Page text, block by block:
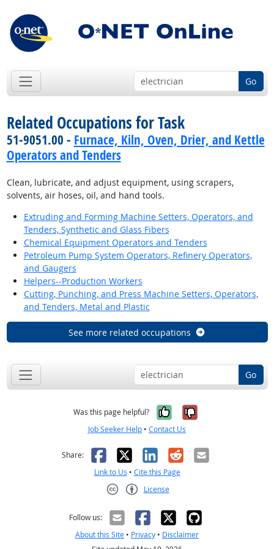
Go
Related Occupations for Task
51-9051.00 - Furnace, Kiln, Oven, Drier, and Kettle
Operators and Tenders
Clean, lubricate, and adjust equipment, using scrapers,
solvents, air hoses, oil, and hand tools.
Extruding and Forming Machine Setters, Operators, and
Tenders, Synthetic and Glass Fibers
Chemical Equipment Operators and Tenders
Petroleum Pump System Operators, Refinery Operators,
and Gaugers
Helpers--Production Workers
Cutting, Punching, and Press Machine Setters, Operators,
and Tenders, Metal and Plastic
See more related occupations
Go
Was this page helpful? Yes, it was
No, it was
Job Seeker Help • Contact Us
Share: Facebook
X LinkedIn
RedditEmail
Link to Us • Cite this Page
License
Follow us:
About this Site • Privacy • Disclaimer